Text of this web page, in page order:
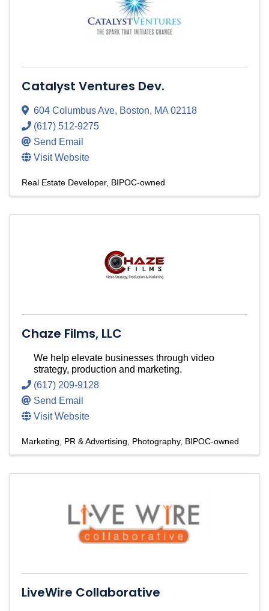
Catalyst Ventures Dev.
604 Columbus Ave, Boston, MA02118
(617) 512-9275
Send Email
Visit Website
Real Estate Developer BIPOC-owned
Chaze Films, LLC
We help elevate businesses through video
strategy, production and marketing.
(617) 209-9128
Send Email
Visit Website
Marketing, PR & Advertising Photography BIPOC-owned
LiveWire Collaborative